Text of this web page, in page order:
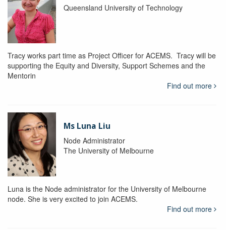
Queensland University of Technology
Tracy works part time as Project Officer for ACEMS. Tracy will be
supporting the Equity and Diversity, Support Schemes and the
Mentorin
Find out more
Ms Luna Liu
Node Administrator
The University of Melbourne
Luna is the Node administrator for the University of Melbourne
node. She is very excited to join ACEMS.
Find out more